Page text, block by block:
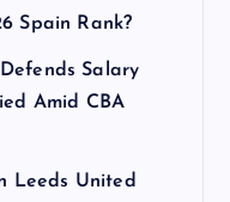
Spain Rank?
Salary
Amid CBA
Leeds United